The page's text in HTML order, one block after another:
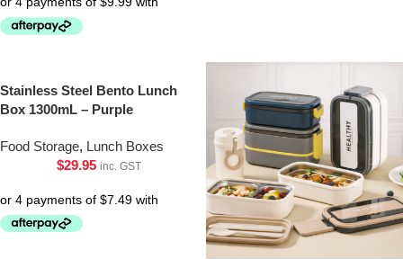
Stainless Steel Bento Lunch
Box 1300mL – Purple
Food Storage, Lunch Boxes
$29.95 inc. GST